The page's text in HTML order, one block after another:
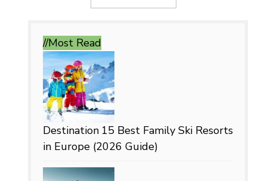
//Most Read
Destination 15 Best Family Ski Resorts
in Europe (2026 Guide)